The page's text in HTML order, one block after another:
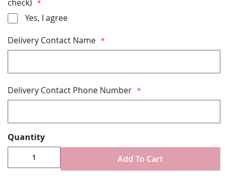
THE POLE PRICE. PLEASE READ &
ACKNOWLEDGE THE SHIPPING INFORMATION
check)
Yes, I agree
Delivery Contact Name
Delivery Contact Phone Number
Quantity
Add To Cart